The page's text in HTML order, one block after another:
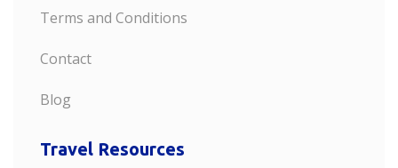
Terms and Conditions
Contact
Blog
Travel Resources